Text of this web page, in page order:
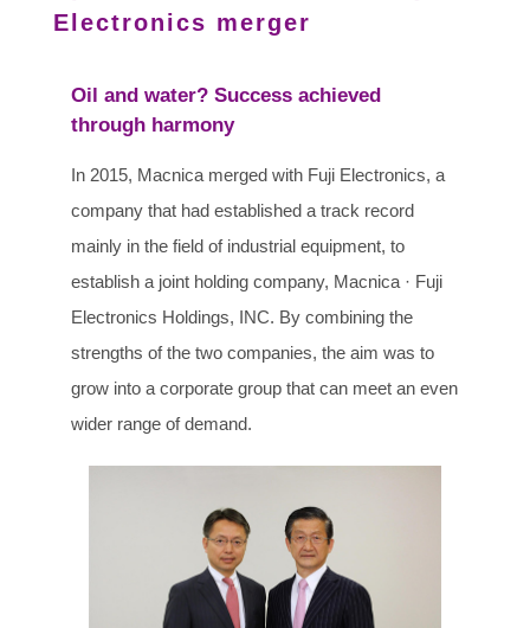
Electronics merger
Oil and water? Success achieved
through harmony
In 2015, Macnica merged with Fuji Electronics, a
company that had established a track record
mainly in the field of industrial equipment, to
establish a joint holding company, Macnica · Fuji
Electronics Holdings, INC. By combining the
strengths of the two companies, the aim was to
grow into a corporate group that can meet an even
wider range of demand.